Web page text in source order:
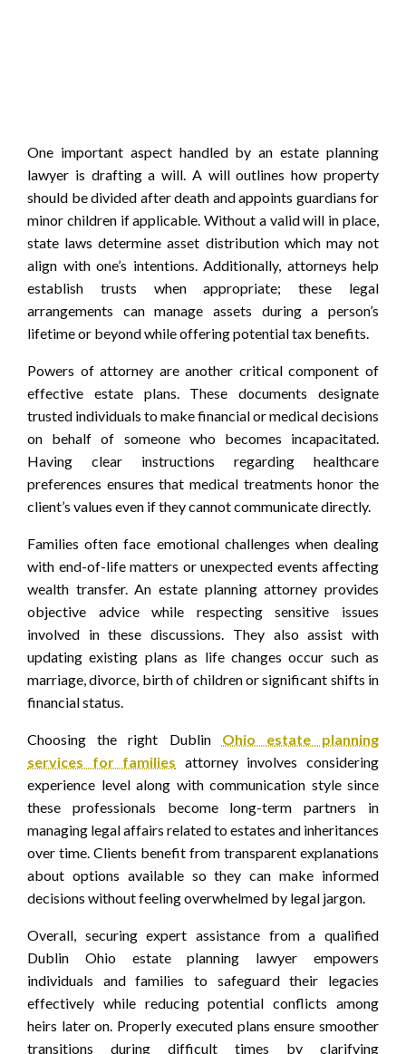
One important aspect handled by an estate planning
lawyer is drafting a will. A will outlines how property
should be divided after death and appoints guardians for
minor children if applicable. Without a valid will in place,
state laws determine asset distribution which may not
align with one’s intentions. Additionally, attorneys help
establish trusts when appropriate; these legal
arrangements can manage assets during a person’s
lifetime or beyond while offering potential tax benefits.
Powers of attorney are another critical component of
effective estate plans. These documents designate
trusted individuals to make financial or medical decisions
on behalf of someone who becomes incapacitated.
Having clear instructions regarding healthcare
preferences ensures that medical treatments honor the
client’s values even if they cannot communicate directly.
Families often face emotional challenges when dealing
with end-of-life matters or unexpected events affecting
wealth transfer. An estate planning attorney provides
objective advice while respecting sensitive issues
involved in these discussions. They also assist with
updating existing plans as life changes occur such as
marriage, divorce, birth of children or significant shifts in
financial status.
Choosing the right Dublin Ohio estate planning
services for families attorney involves considering
experience level along with communication style since
these professionals become long-term partners in
managing legal affairs related to estates and inheritances
over time. Clients benefit from transparent explanations
about options available so they can make informed
decisions without feeling overwhelmed by legal jargon.
Overall, securing expert assistance from a qualified
Dublin Ohio estate planning lawyer empowers
individuals and families to safeguard their legacies
effectively while reducing potential conflicts among
heirs later on. Properly executed plans ensure smoother
transitions during difficult times by clarifying